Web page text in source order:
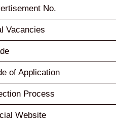
No.
Vacancies
of Application
Process
Website